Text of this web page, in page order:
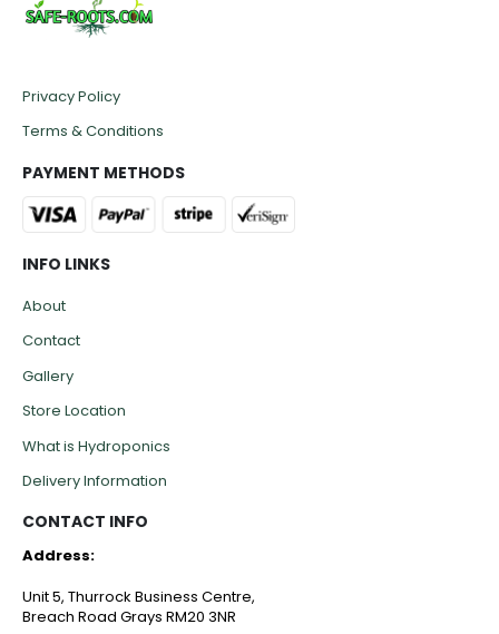
Privacy Policy
Terms & Conditions
PAYMENT METHODS
INFO LINKS
About
Contact
Gallery
Store Location
What is Hydroponics
Delivery Information
CONTACT INFO
Address:
Unit 5, Thurrock Business Centre,
Breach Road Grays RM20 3NR